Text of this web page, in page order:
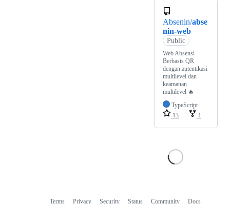
Absenin/abse
nin-web
Public
Web Absensi
Berbasis QR
dengan autentikasi
multilevel dan
keamanan
multilevel 🔥
TypeScript
13
1
Terms Privacy Security Status Community Docs